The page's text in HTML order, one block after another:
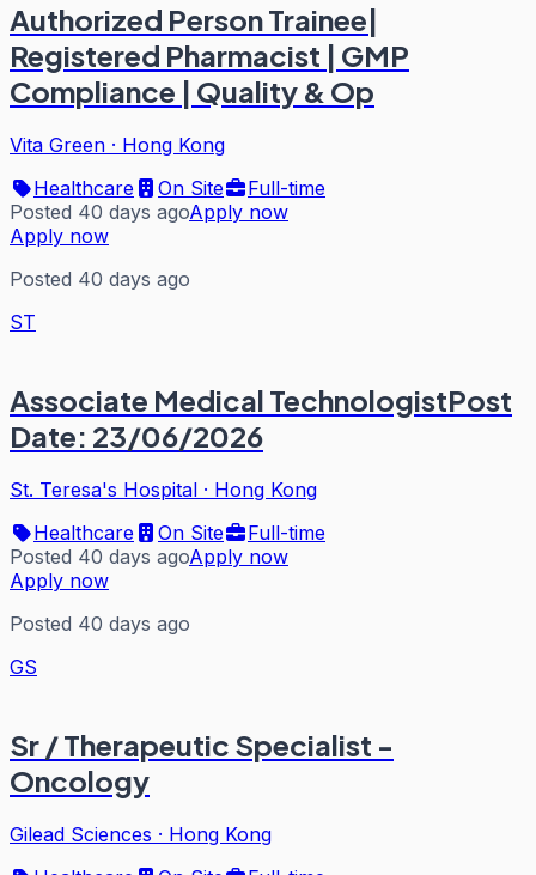
Authorized Person Trainee|
Registered Pharmacist | GMP
Compliance | Quality & Op
Vita Green · Hong Kong
Healthcare
On Site
Full-time
Posted 40 days agoApply now
Apply now
Posted 40 days ago
ST
Associate Medical TechnologistPost
Date: 23/06/2026
St. Teresa's Hospital · Hong Kong
Healthcare
On Site
Full-time
Posted 40 days agoApply now
Apply now
Posted 40 days ago
GS
Sr / Therapeutic Specialist -
Oncology
Gilead Sciences · Hong Kong